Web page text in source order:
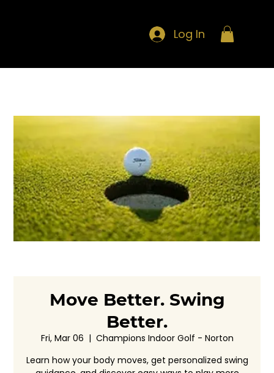
Log In
Move Better. Swing
Better.
Fri, Mar 06
  |
Champions Indoor Golf - Norton
Learn how your body moves, get personalized swing